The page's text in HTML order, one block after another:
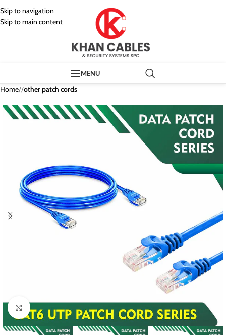
Skip to navigation
Skip to main content
MENU
Home/ other patch cords
Click to enlarge